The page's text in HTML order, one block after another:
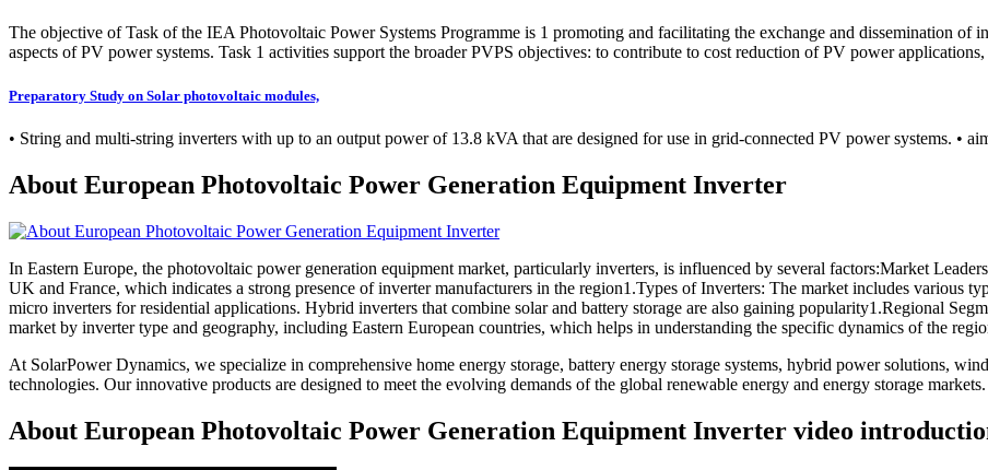
The objective of Task of the IEA Photovoltaic Power Systems Programme is 1 promoting and facilitating the exchange and dissemination of
aspects of PV power systems. Task 1 activities support the broader PVPS objectives: to contribute to cost reduction of PV power applications,
Preparatory Study on Solar photovoltaic modules,
• String and multi-string inverters with up to an output power of 13.8 kVA that are designed for use in grid-connected PV power systems. •
About European Photovoltaic Power Generation Equipment Inverter
In Eastern Europe, the photovoltaic power generation equipment market, particularly inverters, is influenced by several factors:Market
UK and France, which indicates a strong presence of inverter manufacturers in the region1.Types of Inverters: The market includes various
micro inverters for residential applications. Hybrid inverters that combine solar and battery storage are also gaining popularity1.Regional
market by inverter type and geography, including Eastern European countries, which helps in understanding the specific dynamics of the
At SolarPower Dynamics, we specialize in comprehensive home energy storage, battery energy storage systems, hybrid power solutions,
technologies. Our innovative products are designed to meet the evolving demands of the global renewable energy and energy storage markets.
About European Photovoltaic Power Generation Equipment Inverter video